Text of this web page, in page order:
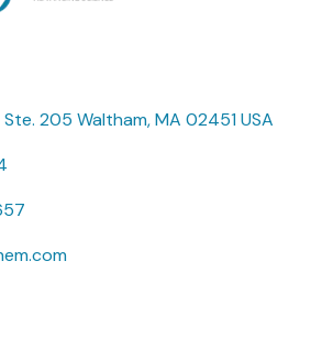
205 Waltham, MA 02451 USA